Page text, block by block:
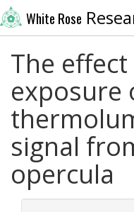
White Rose
The
exposure
signal
opercula